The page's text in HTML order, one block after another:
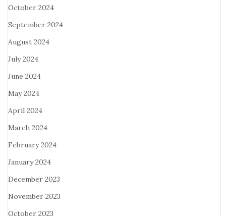
October 2024
September 2024
August 2024
July 2024
June 2024
May 2024
April 2024
March 2024
February 2024
January 2024
December 2023
November 2023
October 2023